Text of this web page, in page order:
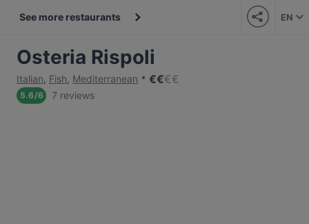
See more restaurants EN
Osteria Rispoli
Italian, Fish, Mediterranean €€€€
5.6/6 7 reviews